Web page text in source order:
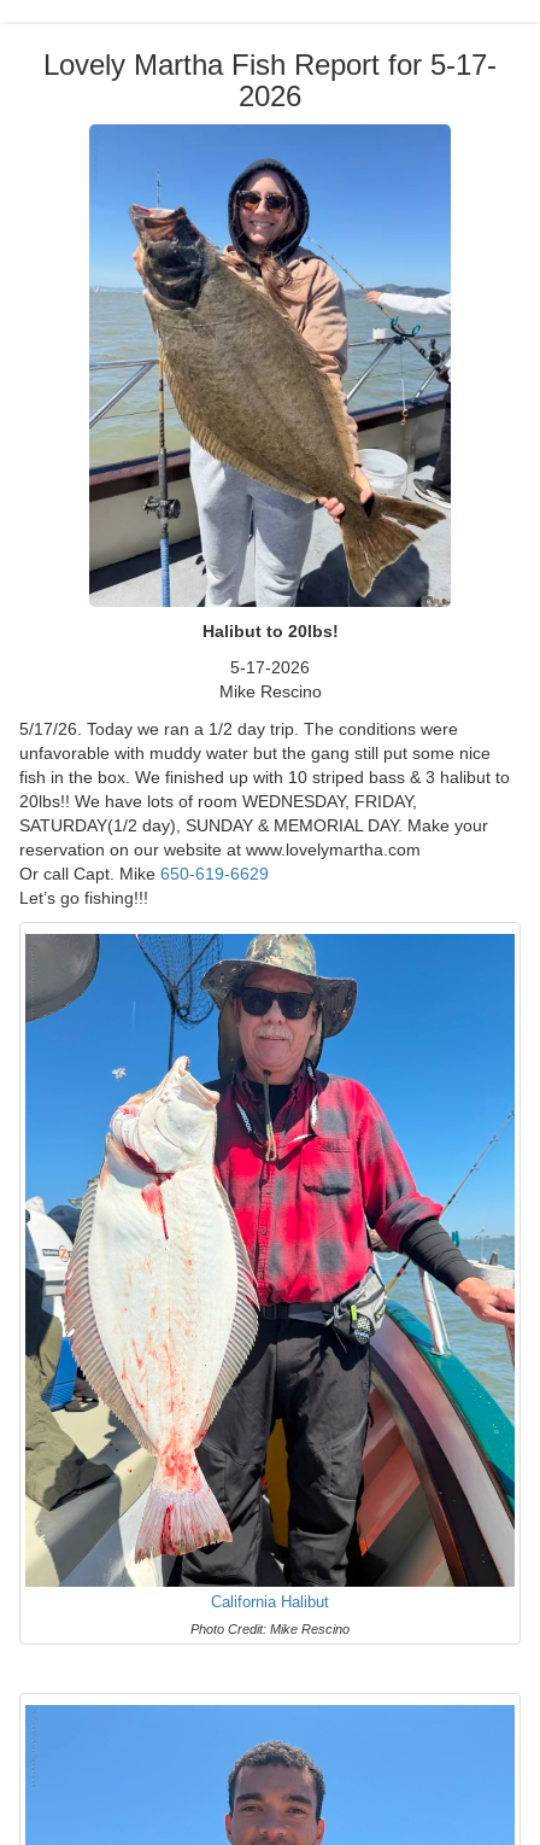
Lovely Martha Fish Report for 5-17-
2026
Halibut to 20lbs!
5-17-2026
Mike Rescino
5/17/26. Today we ran a 1/2 day trip. The conditions were
unfavorable with muddy water but the gang still put some nice
fish in the box. We finished up with 10 striped bass & 3 halibut to
20lbs!! We have lots of room WEDNESDAY, FRIDAY,
SATURDAY(1/2 day), SUNDAY & MEMORIAL DAY. Make your
reservation on our website at www.lovelymartha.com
Or call Capt. Mike 650-619-6629
Let’s go fishing!!!
California Halibut
Photo Credit: Mike Rescino